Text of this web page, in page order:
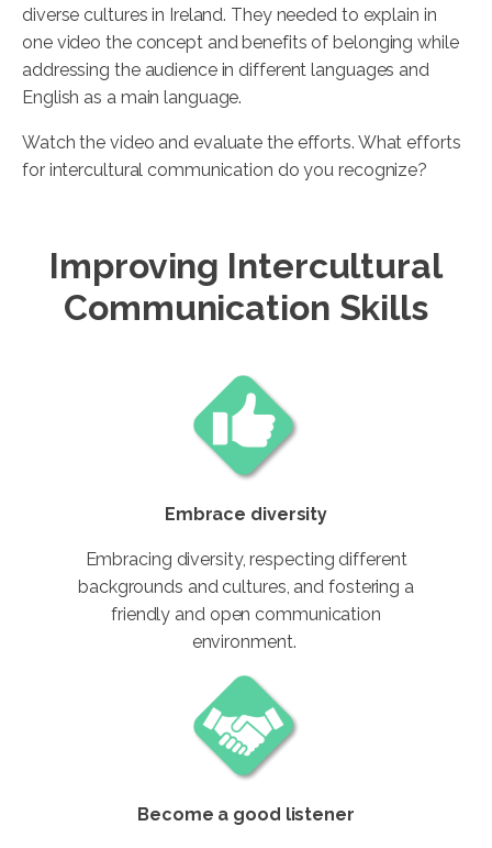
diverse cultures in Ireland. They needed to explain in
one video the concept and benefits of belonging while
addressing the audience in different languages and
English as a main language.
Watch the video and evaluate the efforts. What efforts
for intercultural communication do you recognize?
Improving Intercultural
Communication Skills
Embrace diversity
Embracing diversity, respecting different
backgrounds and cultures, and fostering a
friendly and open communication
environment.
Become a good listener